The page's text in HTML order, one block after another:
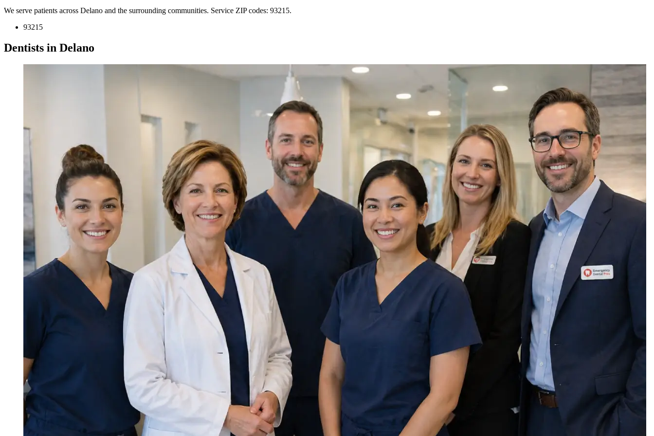
We serve patients across Delano and the surrounding communities. Service ZIP codes: 93215.
93215
Dentists in Delano